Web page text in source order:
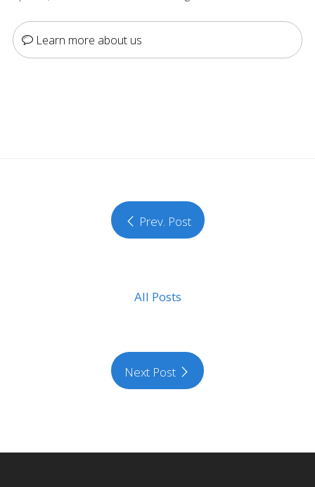
Learn more about us
Prev. Post
All Posts
Next Post